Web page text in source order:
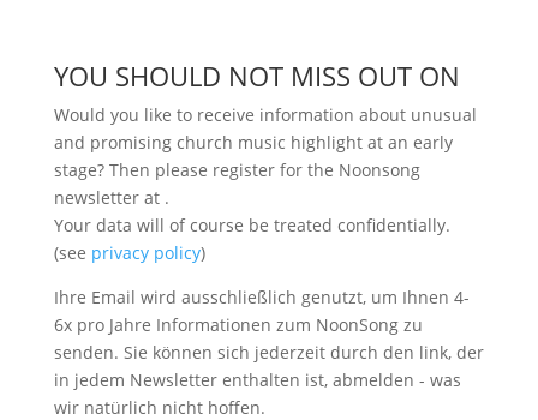
YOU SHOULD NOT MISS OUT ON
Would you like to receive information about unusual
and promising church music highlight at an early
stage? Then please register for the Noonsong
newsletter at .
Your data will of course be treated confidentially.
(see privacy policy)
Ihre Email wird ausschließlich genutzt, um Ihnen 4-
6x pro Jahre Informationen zum NoonSong zu
senden. Sie können sich jederzeit durch den link, der
in jedem Newsletter enthalten ist, abmelden - was
wir natürlich nicht hoffen.